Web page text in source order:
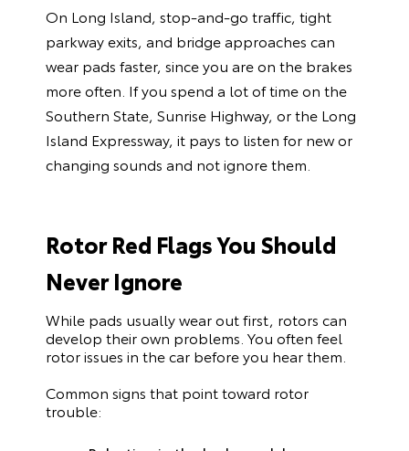
On Long Island, stop-and-go traffic, tight
parkway exits, and bridge approaches can
wear pads faster, since you are on the brakes
more often. If you spend a lot of time on the
Southern State, Sunrise Highway, or the Long
Island Expressway, it pays to listen for new or
changing sounds and not ignore them.
Rotor Red Flags You Should
Never Ignore
While pads usually wear out first, rotors can
develop their own problems. You often feel
rotor issues in the car before you hear them.
Common signs that point toward rotor
trouble: